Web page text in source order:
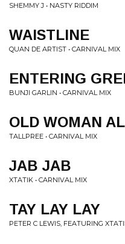
SHEMMY J • NASTY RIDDIM
WAISTLINE
QUAN DE ARTIST • CARNIVAL MIX
ENTERING
BUNJI GARLIN • CARNIVAL MIX
OLD WOMAN
TALLPREE • CARNIVAL MIX
JAB JAB
XTATIK • CARNIVAL MIX
TAY LAY LAY
PETER C LEWIS, FEATURING